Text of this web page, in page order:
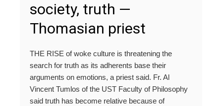
society, truth —
Thomasian priest
THE RISE of woke culture is threatening the
search for truth as its adherents base their
arguments on emotions, a priest said. Fr. Al
Vincent Tumlos of the UST Faculty of Philosophy
said truth has become relative because of